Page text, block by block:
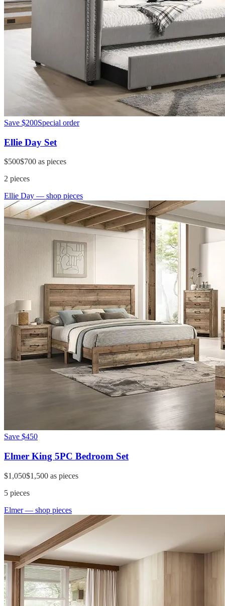
Save $200Special order
Ellie Day Set
$500$700 as pieces
2 pieces
Ellie Day — shop pieces
Save $450
Elmer King 5PC Bedroom Set
$1,050$1,500 as pieces
5 pieces
Elmer— shop pieces